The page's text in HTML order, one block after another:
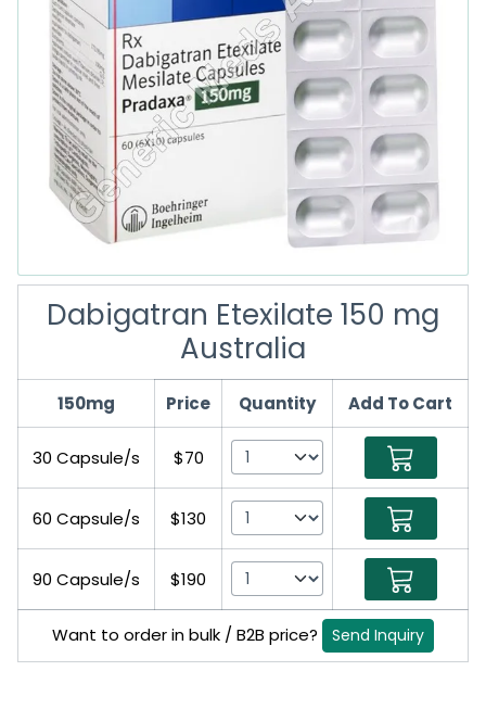
Dabigatran Etexilate 150 mg
Australia
150mg Price Quantity Add To Cart
30 Capsule/s $70
60 Capsule/s $130
90 Capsule/s $190
Want to order in bulk / B2B price? Send Inquiry